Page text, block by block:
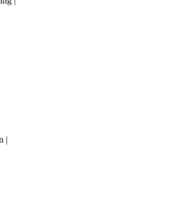
|